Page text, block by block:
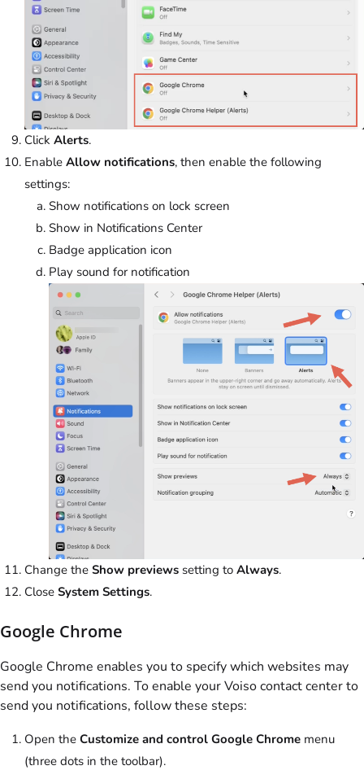
Click Alerts.
Enable Allow notifications, then enable the following
settings:
Show notifications on lock screen
Show in Notifications Center
Badge application icon
Play sound for notification
Change the Show previews setting to Always.
Close System Settings.
Google Chrome
Google Chrome enables you to specify which websites may
send you notifications. To enable yourVoisocontact center to
send you notifications, follow these steps:
Open the Customize and control Google Chrome menu
(three dots in the toolbar).